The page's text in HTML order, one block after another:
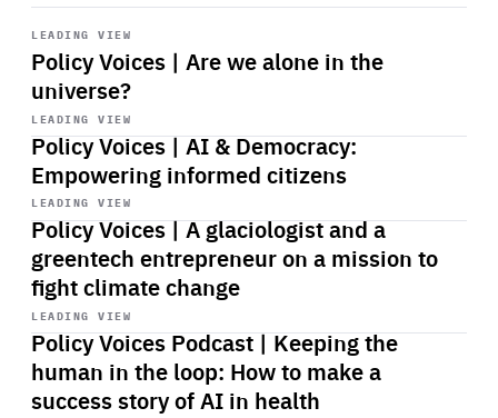
LEADING VIEW
Policy Voices | Are we alone in the
universe?
Start
playback
LEADING VIEW
Policy Voices | AI & Democracy:
Empowering informed citizens
Start
playback
LEADING VIEW
Policy Voices | A glaciologist and a
greentech entrepreneur on a mission to
fight climate change
Start
playback
LEADING VIEW
Policy Voices Podcast | Keeping the
human in the loop: How to make a
success story of AI in health
Start
playback